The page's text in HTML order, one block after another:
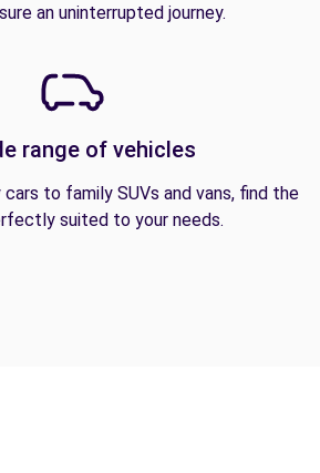
an uninterrupted journey.
range of vehicles
to family SUVs and vans, find the
suited to your needs.